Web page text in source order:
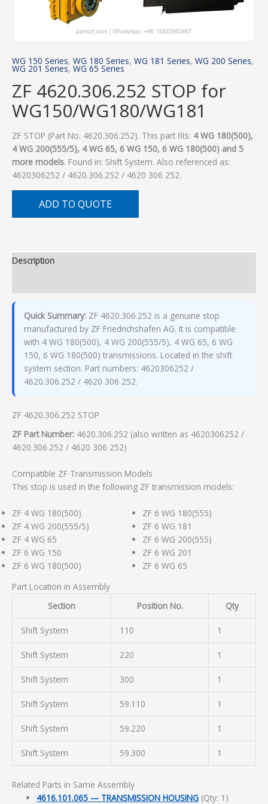
WG 150 Series, WG 180 Series, WG 181 Series, WG 200 Series,
WG 201 Series, WG 65 Series
ZF 4620.306.252 STOP for
WG150/WG180/WG181
ZF STOP (Part No. 4620.306.252). This part fits: 4 WG 180(500),
4 WG 200(555/5), 4 WG 65, 6 WG 150, 6 WG 180(500) and 5
more models. Found in: Shift System. Also referenced as:
4620306252 / 4620.306.252 / 4620 306 252.
ADD TO QUOTE
Description
Quick Summary: ZF 4620.306.252 is a genuine stop
manufactured by ZF Friedrichshafen AG. It is compatible
with 4 WG 180(500), 4 WG 200(555/5), 4 WG 65, 6 WG
150, 6 WG 180(500) transmissions. Located in the shift
system section. Part numbers: 4620306252 /
4620.306.252 / 4620 306 252.
ZF 4620.306.252 STOP
ZF Part Number: 4620.306.252 (also written as 4620306252 /
4620.306.252 / 4620 306 252)
Compatible ZF Transmission Models
This stop is used in the following ZF transmission models:
ZF 4 WG 180(500)
ZF 4 WG 200(555/5)
ZF 4 WG 65
ZF 6 WG 150
ZF 6 WG 180(500)
ZF 6 WG 180(555)
ZF 6 WG 181
ZF 6 WG 200(555)
ZF 6 WG 201
ZF 6 WG 65
Part Location in Assembly
Section
Position No. Qty
Shift System 110 1
Shift System 220 1
Shift System 300 1
Shift System 59.110 1
Shift System 59.220 1
Shift System 59.300 1
Related Parts in Same Assembly
4616.101.065 — TRANSMISSION HOUSING (Qty: 1)